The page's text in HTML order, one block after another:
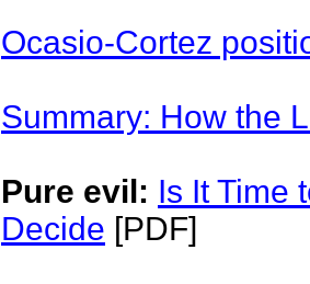
Ocasio-Cortez
Summary: How the
Pure evil: Is It Time
Decide [PDF]